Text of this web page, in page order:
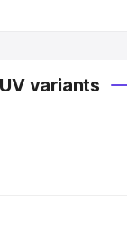
variants